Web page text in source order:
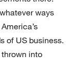
ways
of US business.
into